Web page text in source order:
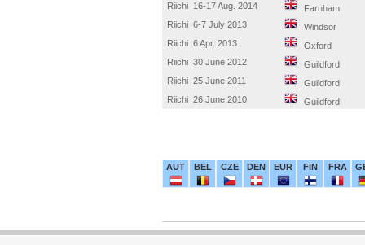
Riichi
16-17 Aug. 2014
Farnham
Riichi 6-7 July 2013
Windsor
Riichi 6 Apr. 2013
Oxford
Riichi 30 June 2012
Guildford
Riichi 25 June 2011
Guildford
Riichi 26 June 2010 Guildford
AUT BEL CZE DEN EUR FIN FRA